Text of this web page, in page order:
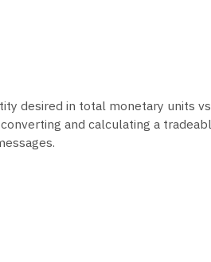
desired in total monetary units
and calculating a